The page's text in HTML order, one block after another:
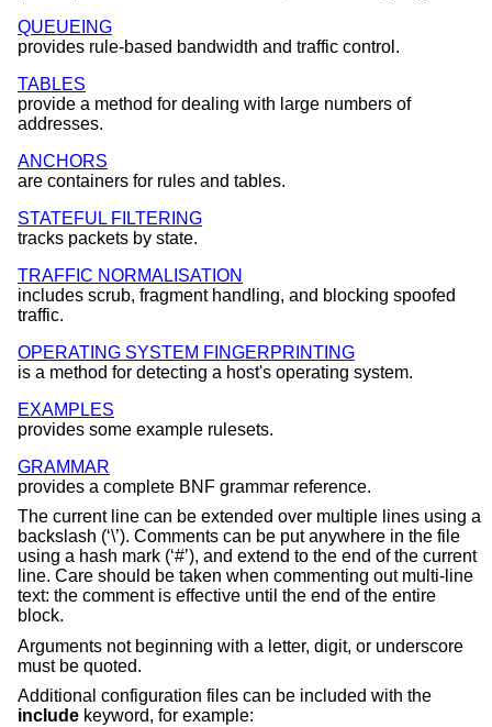
QUEUEING
provides rule-based bandwidth and traffic control.
TABLES
provide a method for dealing with large numbers of
addresses.
ANCHORS
are containers for rules and tables.
STATEFUL FILTERING
tracks packets by state.
TRAFFIC NORMALISATION
includes scrub, fragment handling, and blocking spoofed
traffic.
OPERATING SYSTEM FINGERPRINTING
is a method for detecting a host's operating system.
EXAMPLES
provides some example rulesets.
GRAMMAR
provides a complete BNF grammar reference.
The current line can be extended over multiple lines using a
backslash (‘\’). Comments can be put anywhere in the file
using a hash mark (‘#’), and extend to the end of the current
line. Care should be taken when commenting out multi-line
text: the comment is effective until the end of the entire
block.
Arguments not beginning with a letter, digit, or underscore
must be quoted.
Additional configuration files can be included with the
include keyword, for example: